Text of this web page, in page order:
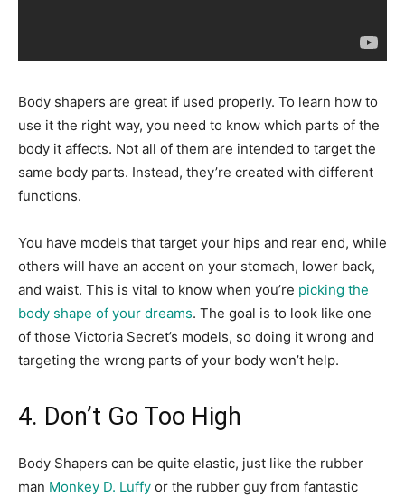
Body shapers are great if used properly. To learn how to
use it the right way, you need to know which parts of the
body it affects. Not all of them are intended to target the
same body parts. Instead, they’re created with different
functions.
You have models that target your hips and rear end, while
others will have an accent on your stomach, lower back,
and waist. This is vital to know when you’re picking the
body shape of your dreams. The goal is to look like one
of those Victoria Secret’s models, so doing it wrong and
targeting the wrong parts of your body won’t help.
4. Don’t Go Too High
Body Shapers can be quite elastic, just like the rubber
man Monkey D. Luffy or the rubber guy from fantastic